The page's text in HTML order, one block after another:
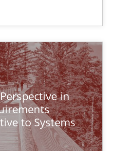
in
to Systems
in Considering
of disciplines that SE